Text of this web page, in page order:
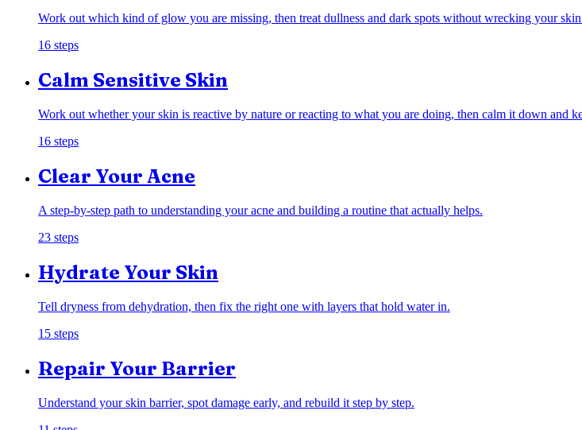
Work out which kind of glow you are missing, then treat dullness and dark spots without wrecking your
16 steps
Calm Sensitive Skin
Work out whether your skin is reactive by nature or reacting to what you are doing, then calm it down and
16 steps
Clear Your Acne
A step-by-step path to understanding your acne and building a routine that actually helps.
23 steps
Hydrate Your Skin
Tell dryness from dehydration, then fix the right one with layers that hold water in.
15 steps
Repair Your Barrier
Understand your skin barrier, spot damage early, and rebuild it step by step.